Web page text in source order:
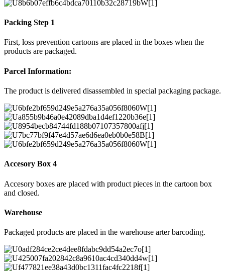
Packing Step 1
First, loss prevention cartoons are placed in the boxes when the
products are packaged.
Parcel Information:
The product is delivered disassembled in special packaging package.
Accesory Box 4
Accesory boxes are placed with product pieces in the cartoon box
and closed.
Warehouse
Packaged products are placed in the warehouse arter barcoding.